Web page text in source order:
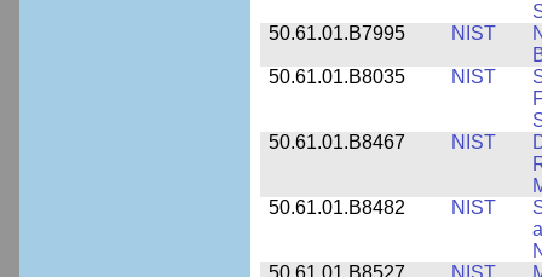
50.61.01.B7995
NIST
50.61.01.B8035
NIST
50.61.01.B8467
NIST
50.61.01.B8482
NIST
50.61.01.B8527
NIST